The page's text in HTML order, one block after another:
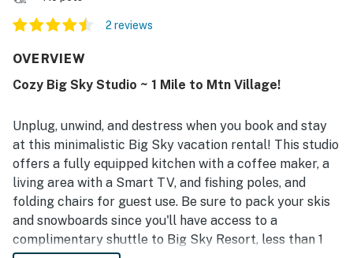
2 reviews
OVERVIEW
Cozy Big Sky Studio ~ 1 Mile to Mtn Village!
Unplug, unwind, and destress when you book and stay
at this minimalistic Big Sky vacation rental! This studio
offers a fully equipped kitchen with a coffee maker, a
living area with a Smart TV, and fishing poles, and
folding chairs for guest use. Be sure to pack your skis
and snowboards since you'll have access to a
complimentary shuttle to Big Sky Resort, less than 1